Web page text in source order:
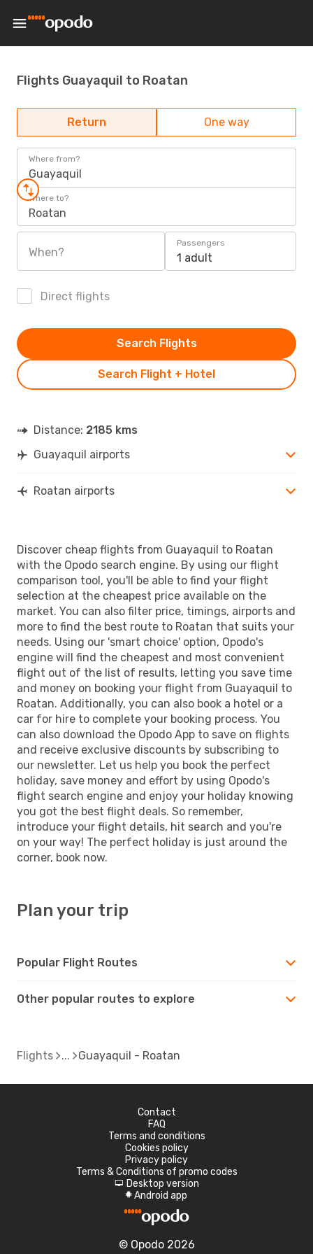
Flights Guayaquil to Roatan
Return One way
Where from?
Guayaquil
Where to?
Roatan
When?
Passengers
1 adult
Direct flights
Search Flight + Hotel
Search Flights
Distance: 2185 kms
Guayaquil airports
Roatan airports
Discover cheap flights from Guayaquil to Roatan
with the Opodo search engine. By using our flight
comparison tool, you'll be able to find your flight
selection at the cheapest price available on the
market. You can also filter price, timings, airports and
more to find the best route to Roatan that suits your
needs. Using our 'smart choice' option, Opodo's
engine will find the cheapest and most convenient
flight out of the list of results, letting you save time
and money on booking your flight from Guayaquil to
Roatan. Additionally, you can also book a hotel or a
car for hire to complete your booking process. You
can also download the Opodo App to save on flights
and receive exclusive discounts by subscribing to
our newsletter. Let us help you book the perfect
holiday, save money and effort by using Opodo's
flight search engine and enjoy your holiday knowing
you got the best flight deals. So remember,
introduce your flight details, hit search and you're
on your way! The perfect holiday is just around the
corner, book now.
Plan your trip
Popular Flight Routes
Other popular routes to explore
Flights Guayaquil - Roatan
Contact
FAQ
Terms and conditions
Cookies policy
Privacy policy
Terms & Conditions of promo codes
d Desktop version
A Android app
© Opodo 2026